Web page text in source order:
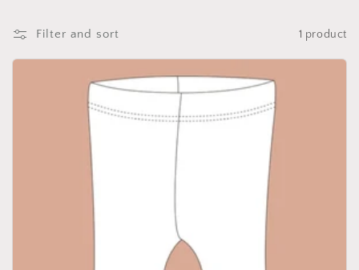
Filter and sort 1 product